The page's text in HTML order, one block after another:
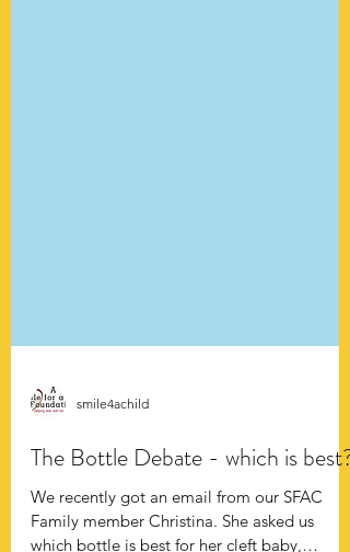
smile4achild
The Bottle Debate - which is best?